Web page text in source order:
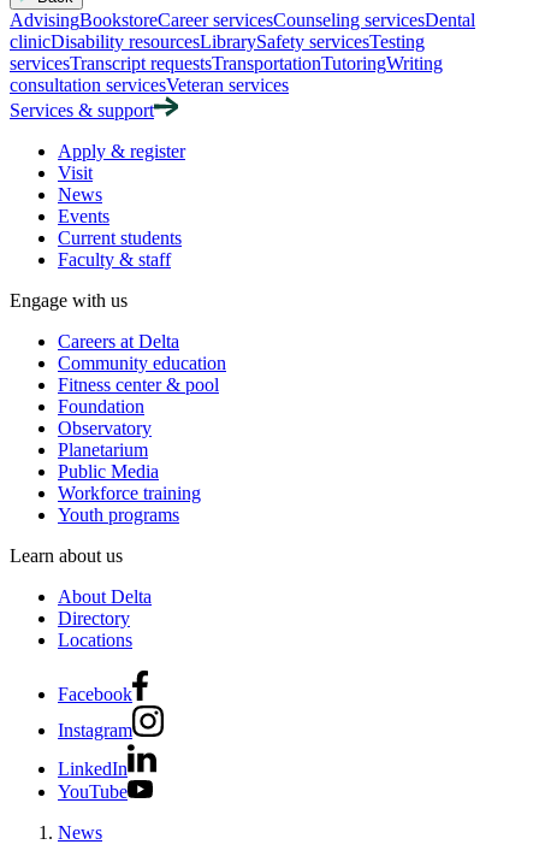
AdvisingBookstoreCareer servicesCounseling servicesDental
clinicDisability resourcesLibrarySafety servicesTesting
servicesTranscript requestsTransportationTutoringWriting
consultation servicesVeteran services
Services & support
Apply & register
Visit
News
Events
Current students
Faculty & staff
Engage with us
Careers at Delta
Community education
Fitness center & pool
Foundation
Observatory
Planetarium
Public Media
Workforce training
Youth programs
Learn about us
About Delta
Directory
Locations
Facebook
Instagram
LinkedIn
YouTube
News